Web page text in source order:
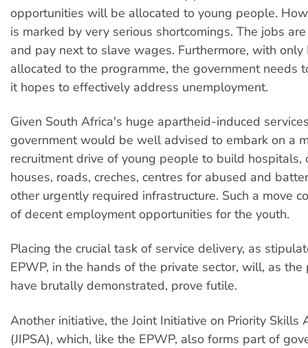
opportunities will be allocated to young people.
is marked by very serious shortcomings. The jobs
and pay next to slave wages. Furthermore, with
allocated to the programme, the government needs
it hopes to effectively address unemployment.
Given South Africa's huge apartheid-induced
government would be well advised to embark on a
recruitment drive of young people to build hospitals,
houses, roads, creches, centres for abused and
other urgently required infrastructure. Such a move
of decent employment opportunities for the youth.
Placing the crucial task of service delivery, as
EPWP, in the hands of the private sector, will, as
have brutally demonstrated, prove futile.
Another initiative, the Joint Initiative on Priority Skills
(JIPSA), which, like the EPWP, also forms part of